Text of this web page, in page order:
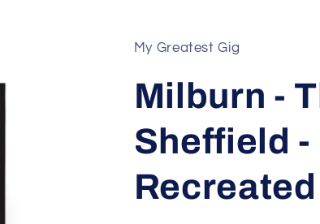
My Greatest Gig
Milburn -
Sheffield -